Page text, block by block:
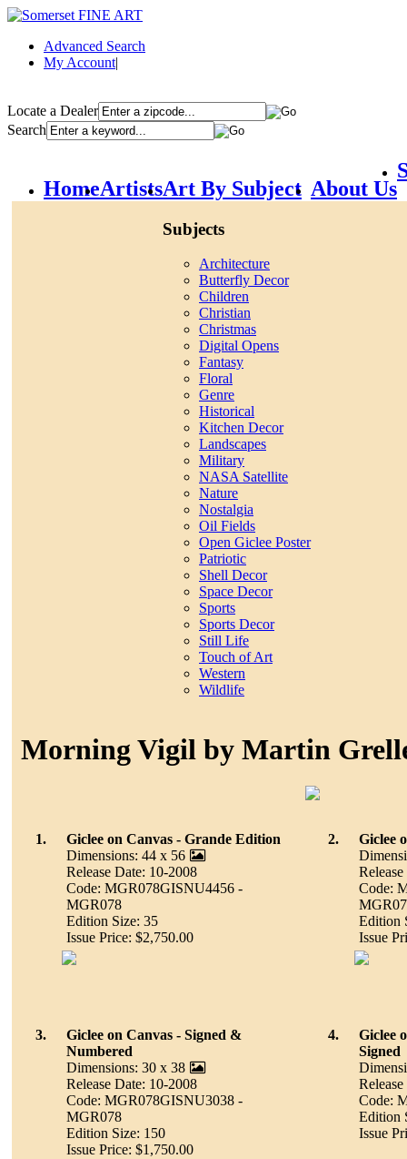
Advanced Search
My Account|
Locate a Dealer
Search
HomeArtistsArt By Subject
Subjects
Architecture
Butterfly Decor
Children
Christian
Christmas
Digital Opens
Fantasy
Floral
Genre
Historical
Kitchen Decor
Landscapes
Military
NASA Satellite
Nature
Nostalgia
Oil Fields
Open Giclee Poster
Patriotic
Shell Decor
Space Decor
Sports
Sports Decor
Still Life
Touch of Art
Western
Wildlife
About Us
Morning Vigil by Martin
1.
Giclee on Canvas - Grande Edition
Dimensions: 44 x 56
Release Date: 10-2008
Code: MGR078GISNU4456 -
MGR078
Edition Size: 35
Issue Price: $2,750.00
2.
Giclee
Code:
Edition
Issue
3.
Giclee on Canvas - Signed &
Numbered
Dimensions: 30 x 38
Release Date: 10-2008
Code: MGR078GISNU3038 -
MGR078
Edition Size: 150
Issue Price: $1,750.00
4.
Giclee
Signed
Code:
Edition
Issue